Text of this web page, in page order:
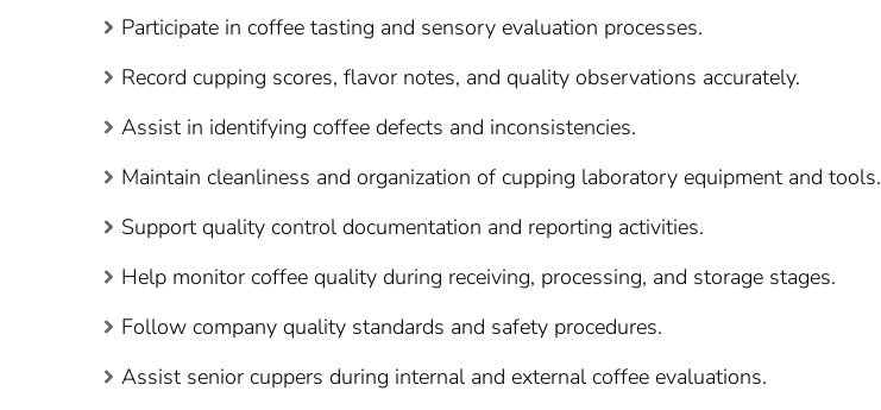
Participate in coffee tasting and sensory evaluation processes.
Record cupping scores, flavor notes, and quality observations accurately.
Assist in identifying coffee defects and inconsistencies.
Maintain cleanliness and organization of cupping laboratory equipment and tools.
Support quality control documentation and reporting activities.
Help monitor coffee quality during receiving, processing, and storage stages.
Follow company quality standards and safety procedures.
Assist senior cuppers during internal and external coffee evaluations.